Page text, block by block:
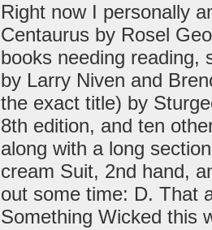
Right now I personally
Centaurus by Rosel
books needing reading,
by Larry Niven and
the exact title) by
8th edition, and ten
along with a long
cream Suit, 2nd hand,
out some time: D. That
Something Wicked this